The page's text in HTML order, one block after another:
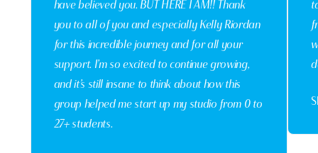
have believed you. BUT HERE I AM!! Thank
you to all of you and especially Kelly Riordan
for this incredible journey and for all your
support. I’m so excited to continue growing,
and it’s still insane to think about how this
group helped me start up my studio from 0 to
27+ students.